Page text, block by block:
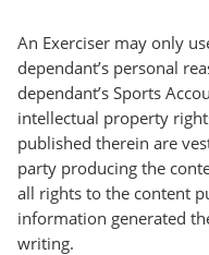
An Exerciser may only
dependant’s personal
dependant’s Sports
intellectual property
published therein are
party producing the
all rights to the content
information generated
writing.